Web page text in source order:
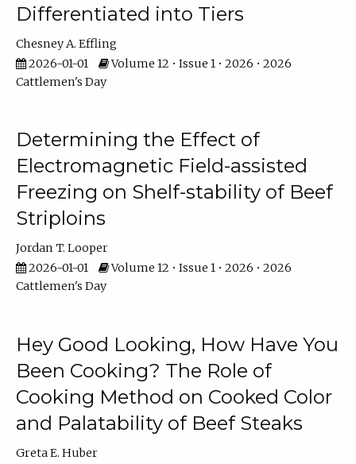
Differentiated into Tiers
Chesney A. Effling
2026-01-01
Volume 12 • Issue 1 • 2026 • 2026
Cattlemen's Day
Determining the Effect of
Electromagnetic Field-assisted
Freezing on Shelf-stability of Beef
Striploins
Jordan T. Looper
2026-01-01
Volume 12 • Issue 1 • 2026 • 2026
Cattlemen's Day
Hey Good Looking, How Have You
Been Cooking? The Role of
Cooking Method on Cooked Color
and Palatability of Beef Steaks
Greta E. Huber